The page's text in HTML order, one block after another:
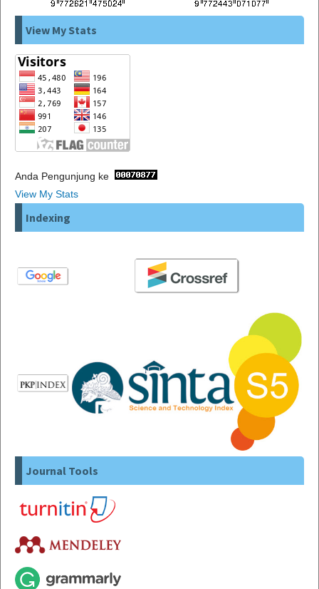
View My Stats
Anda Pengunjung ke
View My Stats
Indexing
Journal Tools